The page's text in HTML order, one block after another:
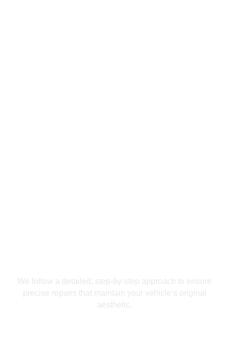
We follow a detailed, step-by-step approach to ensure
precise repairs that maintain your vehicle’s original
aesthetic.